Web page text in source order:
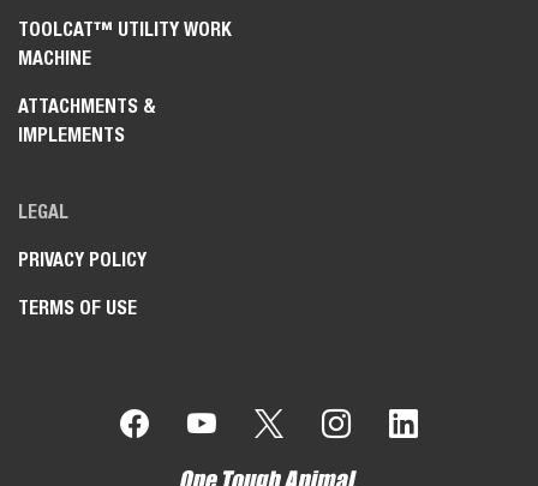
TOOLCAT™ UTILITY WORK
MACHINE
ATTACHMENTS &
IMPLEMENTS
LEGAL
PRIVACY POLICY
TERMS OF USE